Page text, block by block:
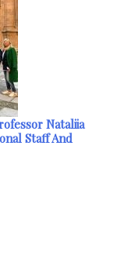
Nataliia
Staff And